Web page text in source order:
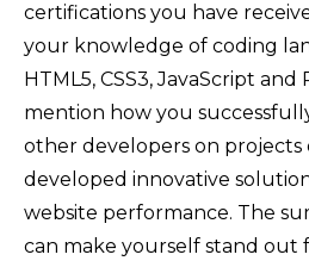
certifications you have
your knowledge of coding
HTML5, CSS3, JavaScript
mention how you
other developers on projects
developed innovative
website performance. The
can make yourself stand out